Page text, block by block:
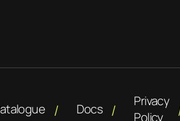
Docs
Privacy
Policy